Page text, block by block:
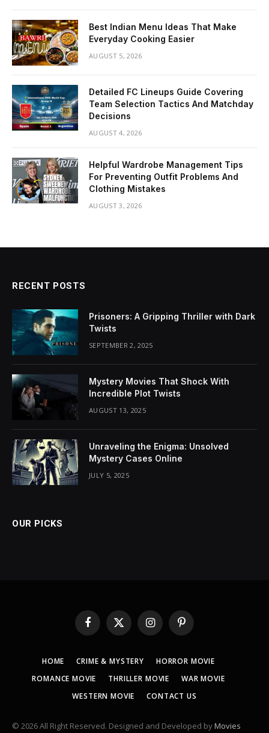
Best Indian Menu Ideas That Make
Everyday Cooking Easier
AUGUST 5, 2026
Detailed FC Lineups Guide Covering
Team Selection Tactics And Matchday
Decisions
AUGUST 4, 2026
Helpful Wardrobe Management Tips
For Preventing Outfit Problems And
Clothing Mistakes
AUGUST 3, 2026
RECENT POSTS
Prisoners: A Gripping Thriller with Dark
Twists
SEPTEMBER 2, 2025
Mystery Movies That Shock With
Incredible Plot Twists
AUGUST 13, 2025
Unraveling the Enigma: Unsolved
Mystery Cases Online
JULY 5, 2025
OUR PICKS
Facebook
X
(Twitter)
InstagramPinterest
HOME CRIME & MYSTERY
HORROR MOVIE
ROMANCE MOVIE
THRILLER MOVIE
WAR MOVIE
WESTERN MOVIE
CONTACT US
© 2026 All Right Reserved. Designed and Developed byMovies